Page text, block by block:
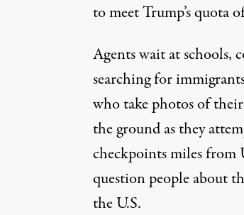
to meet Trump’s quota
Agents wait at schools,
searching for
who take photos of
the ground as they
checkpoints miles from
question peopleabout
the U.S.